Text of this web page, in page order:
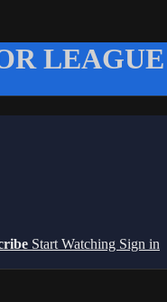
Start Watching Sign in